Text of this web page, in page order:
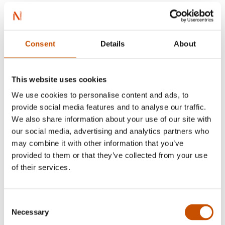
Consent Details About
This website uses cookies
We use cookies to personalise content and ads, to
provide social media features and to analyse our traffic.
We also share information about your use of our site with
our social media, advertising and analytics partners who
may combine it with other information that you’ve
provided to them or that they’ve collected from your use
of their services.
Selection
Necessary
Myriam H. Bjerkli